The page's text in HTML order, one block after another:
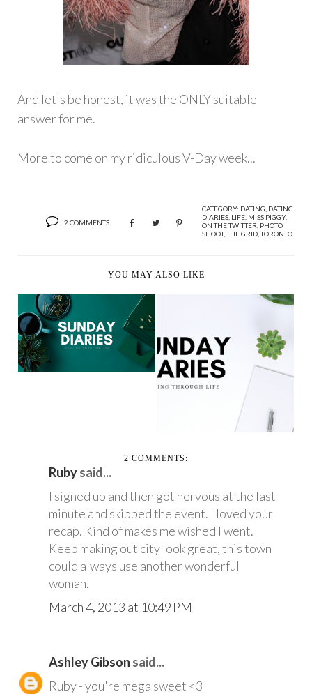
And let's be honest, it was the ONLY suitable
answer for me.
More to come on my ridiculous V-Day week...
2 COMMENTS
CATEGORY: DATING DATING
DIARIES LIFE MISS PIGGY,
ON THE TWITTER PHOTO
SHOOT,THE GRID ,TORONTO
YOU MAY ALSO LIKE
SUNDAY DIARIES
SUNDAY DIARIES
2 COMMENTS:
Rubysaid...
I signed up and then got nervous at the last
minute and skipped the event. I loved your
recap. Kind of makes me wished I went.
Keep making out city look great, this town
could always use another wonderful
woman.
March 4, 2013 at 10:49 PM
Ashley Gibson said...
Ruby - you're mega sweet <3